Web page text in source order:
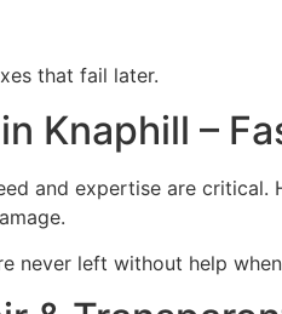
that fail later.
Knaphill –
and expertise are critical.
never left without help